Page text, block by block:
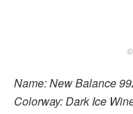
Name: New Balance
Colorway: Dark Ice